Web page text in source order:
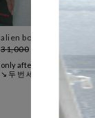
alien boxy tee (2c)
31,000
only after
↘ 두 번 세 번 구매하는 티셔츠